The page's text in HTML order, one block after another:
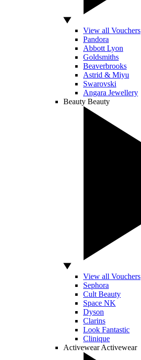
View all Vouchers
Pandora
Abbott Lyon
Goldsmiths
Beaverbrooks
Astrid & Miyu
Swarovski
Angara Jewellery
Beauty Beauty
View all Vouchers
Sephora
Cult Beauty
Space NK
Dyson
Clarins
Look Fantastic
Clinique
Activewear Activewear